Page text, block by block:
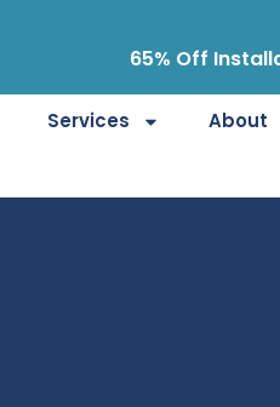
65% Off
Services About